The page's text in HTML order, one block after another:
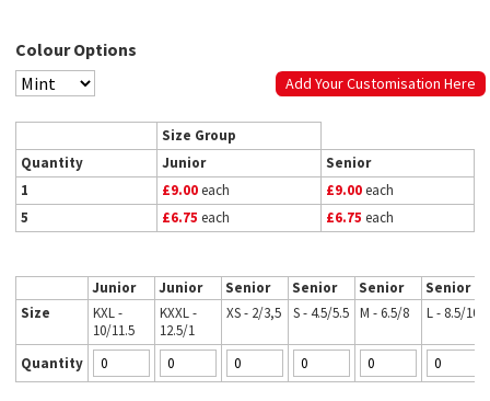
Colour Options
Add Your Customisation Here
Size Group
Quantity
Junior
Senior
1
£9.00each £9.00each
5
£6.75 each £6.75 each
Junior Junior Senior Senior Senior
Senior
Size
KXL -
10/11.5
KXXL -
12.5/1
XS - 2/3,5 S - 4.5/5.5 M - 6.5/8 L - 8.5/10
Quantity